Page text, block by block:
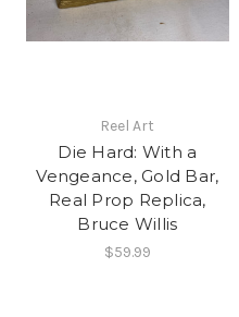
Reel Art
Die Hard: With a
Vengeance, Gold Bar,
Real Prop Replica,
Bruce Willis
$59.99